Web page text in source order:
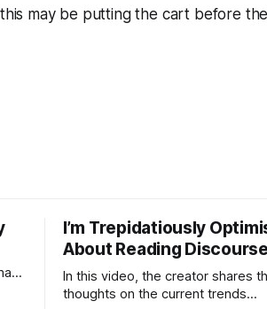
may be putting the cart before
I’m Trepidatiously
About Reading Discourse
In this video, the creator shares
thoughts on the current trends